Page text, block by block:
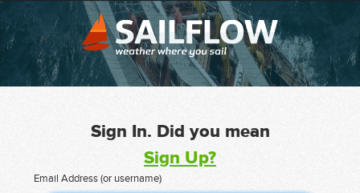
Sign In. Did you mean
Sign Up?
Email Address (or username)